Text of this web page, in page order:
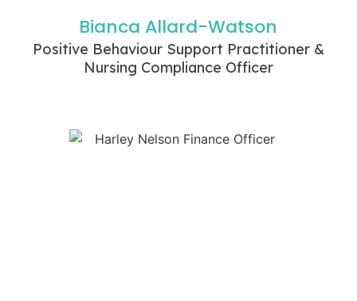
Bianca Allard-Watson
Positive Behaviour Support Practitioner &
Nursing Compliance Officer